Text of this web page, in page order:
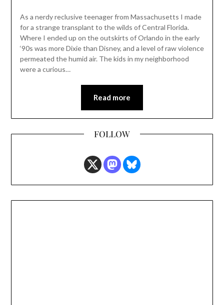
As a nerdy reclusive teenager from Massachusetts I made
for a strange transplant to the wilds of Central Florida.
Where I ended up on the outskirts of Orlando in the early
‘90s was more Dixie than Disney, and a level of raw violence
permeated the humid air. The kids in my neighborhood
were a curious…
Read more
FOLLOW